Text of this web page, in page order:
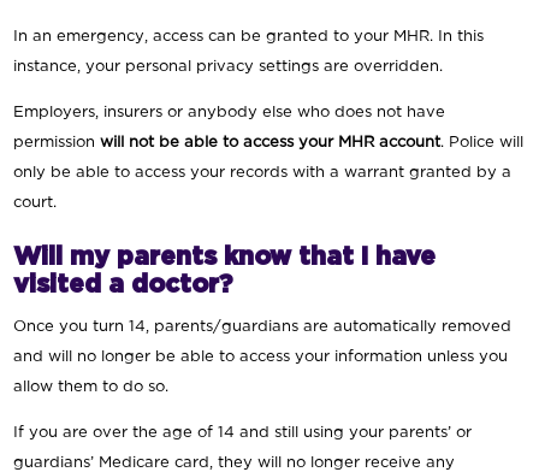
In an emergency, access can be granted to your MHR. In this
instance, your personal privacy settings are overridden.
Employers, insurers or anybody else who does not have
permissionwill not be able to access your MHR account. Police will
only be able to access your records with a warrant granted by a
court.
Will my parents know that I have
visited a doctor?
Once you turn 14, parents/guardians are automatically removed
and will no longer be able to access your information unless you
allow them to do so.
If you are over the age of 14 and still using your parents’ or
guardians’ Medicare card, they will no longer receive any